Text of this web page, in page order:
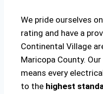
We pride ourselves
rating and have a
Continental Village
Maricopa County. Our
means every
to the highest